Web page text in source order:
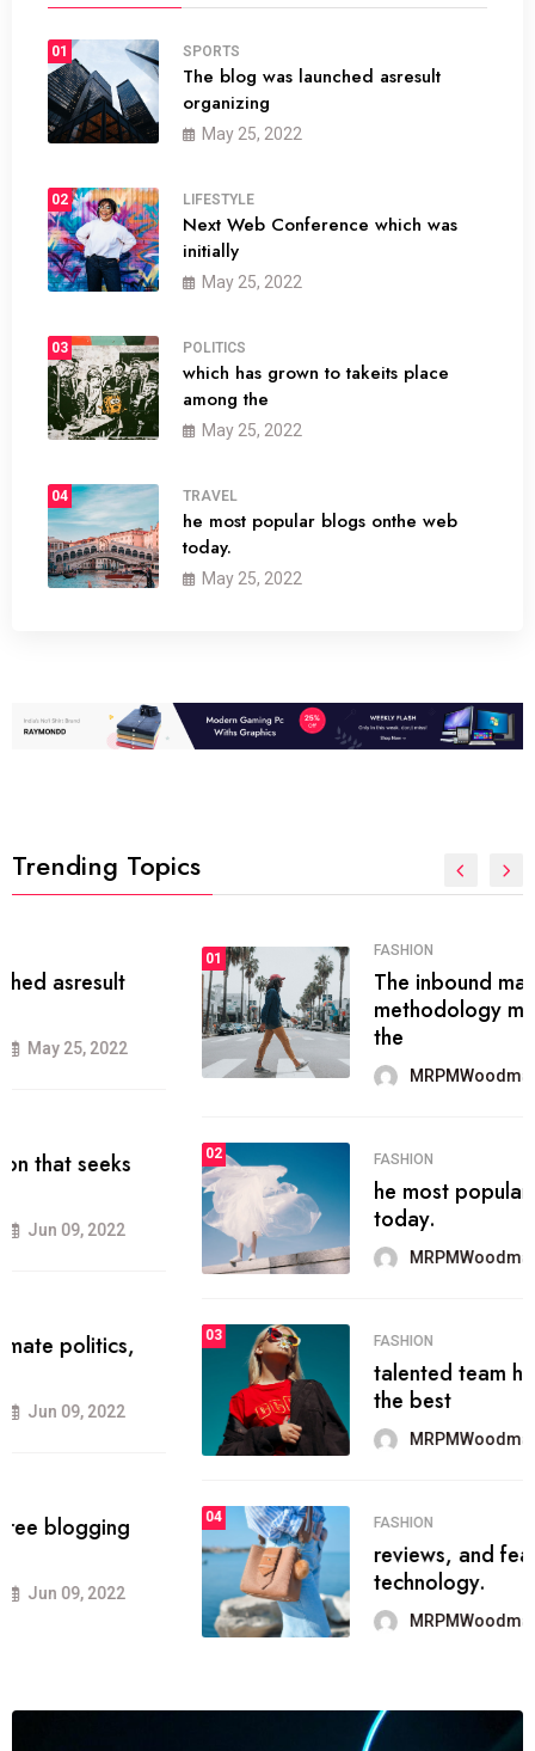
01 SPORTS
The blog was launched asresult
organizing
May 25, 2022
02 LIFESTYLE
Next Web Conference which was
initially
May 25, 2022
03 POLITICS
which has grown to takeits place
among the
May 25, 2022
04 TRAVEL
he most popular blogs onthe web
today.
May 25, 2022
Trending Topics
FASHION
The inbound marketing
methodology method of drawing
the
MRPMWoodman May 28, 2022
FASHION
he most popular blogs on the web
today.
MRPMWoodman Jun 09, 2022
FASHION
talented team helps prod some of
the best
MRPMWoodman Jun 09, 2022
FASHION
reviews, and features on about
technology.
MRPMWoodman Jun 09, 2022